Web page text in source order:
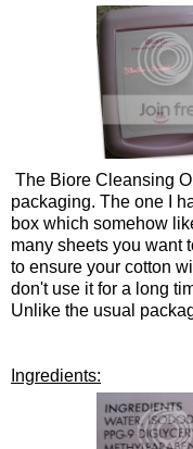
The Biore Cleansing
packaging. The one I
box which somehow
many sheets you want
to ensure your cotton
don't use it for a long
Unlike the usual
Ingredients: